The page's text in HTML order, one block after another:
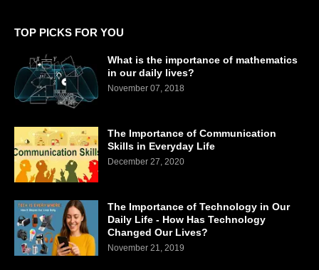
TOP PICKS FOR YOU
What is the importance of mathematics
in our daily lives?
November 07, 2018
The Importance of Communication
Skills in Everyday Life
December 27, 2020
The Importance of Technology in Our
Daily Life - How Has Technology
Changed Our Lives?
November 21, 2019